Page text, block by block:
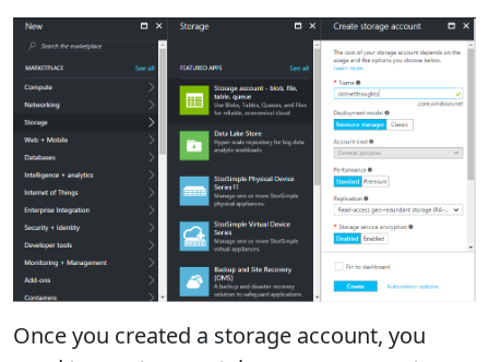
Once you created a storage account, you